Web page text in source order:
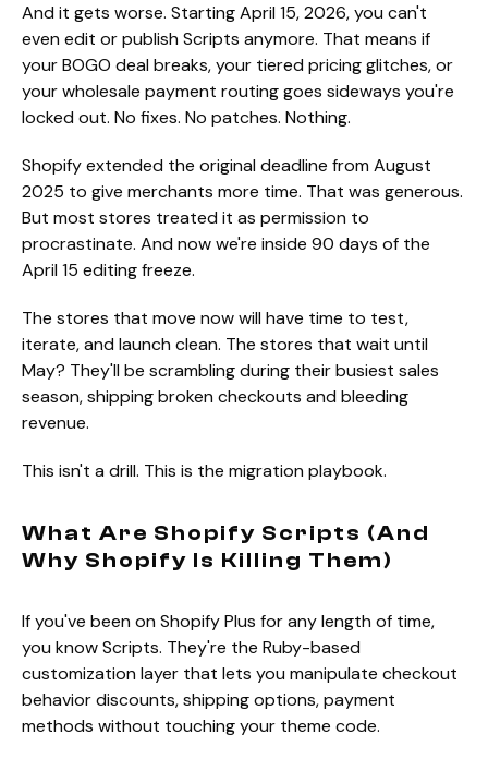
And it gets worse. Starting April 15, 2026, you can't
even edit or publish Scripts anymore. That means if
your BOGO deal breaks, your tiered pricing glitches, or
your wholesale payment routing goes sideways you're
locked out. No fixes. No patches. Nothing.
Shopify extended the original deadline from August
2025 to give merchants more time. That was generous.
But most stores treated it as permission to
procrastinate. And now we're inside 90 days of the
April 15 editing freeze.
The stores that move now will have time to test,
iterate, and launch clean. The stores that wait until
May? They'll be scrambling during their busiest sales
season, shipping broken checkouts and bleeding
revenue.
This isn't a drill. This is the migration playbook.
What Are Shopify Scripts (And
Why Shopify Is Killing Them)
If you've been on Shopify Plus for any length of time,
you know Scripts. They're the Ruby-based
customization layer that lets you manipulate checkout
behavior discounts, shipping options, payment
methods without touching your theme code.